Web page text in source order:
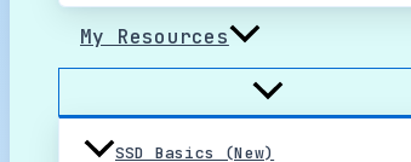
My Resources
SSD Basics (New)